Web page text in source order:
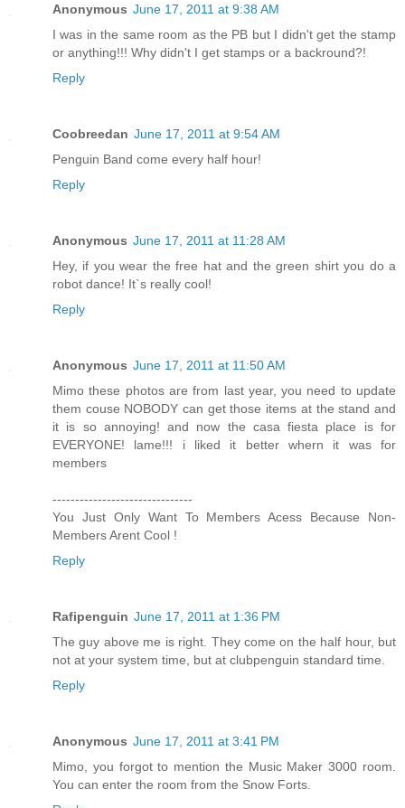
Anonymous June 17, 2011 at 9:38 AM
I was in the same room as the PB but I didn't get the stamp
or anything!!! Why didn't I get stamps or a backround?!
Reply
Coobreedan June 17, 2011 at 9:54 AM
Penguin Band come every half hour!
Reply
Anonymous June 17, 2011 at 11:28 AM
Hey, if you wear the free hat and the green shirt you do a
robot dance! It`s really cool!
Reply
Anonymous June 17, 2011 at 11:50 AM
Mimo these photos are from last year, you need to update
them couse NOBODY can get those items at the stand and
it is so annoying! and now the casa fiesta place is for
EVERYONE! lame!!! i liked it better whern it was for
members
-------------------------------
You Just Only Want To Members Acess Because Non-
Members Arent Cool !
Reply
Rafipenguin June 17, 2011 at 1:36 PM
The guy above me is right. They come on the half hour, but
not at your system time, but at clubpenguin standard time.
Reply
Anonymous June 17, 2011 at 3:41 PM
Mimo, you forgot to mention the Music Maker 3000 room.
You can enter the room from the Snow Forts.